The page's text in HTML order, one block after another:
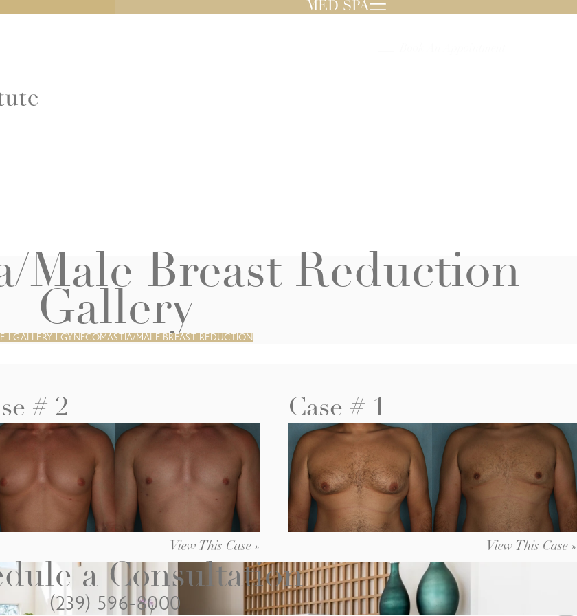
MED SPA
Male Breast Reduction
Gallery
|GALLERY |GYNECOMASTIA/MALE BREAST REDUCTION
# 2
View This Case »
Case # 1
View This Case »
a Consultation
(239) 596-8000